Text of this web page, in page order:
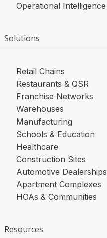
Operational Intelligence
Solutions
Retail Chains
Restaurants & QSR
Franchise Networks
Warehouses
Manufacturing
Schools & Education
Healthcare
Construction Sites
Automotive Dealerships
Apartment Complexes
HOAs & Communities
Resources